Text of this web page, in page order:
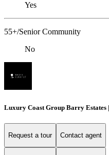
Yes
55+/Senior Community
No
Luxury Coast Group Barry Estates
Request a tour Contact agent